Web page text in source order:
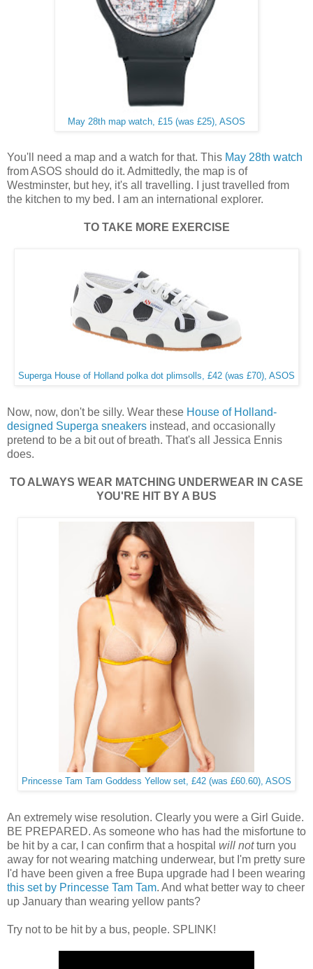
May 28th map watch, £15 (was £25), ASOS
You'll need a map and a watch for that. This May 28th watch
from ASOS should do it. Admittedly, the map is of
Westminster, but hey, it's all travelling. I just travelled from
the kitchen to my bed. I am an international explorer.
TO TAKE MORE EXERCISE
Superga House of Holland polka dot plimsolls, £42 (was £70), ASOS
Now, now, don't be silly. Wear these House of Holland-
designed Superga sneakers instead, and occasionally
pretend to be a bit out of breath. That's all Jessica Ennis
does.
TO ALWAYS WEAR MATCHING UNDERWEAR IN CASE
YOU'RE HIT BY A BUS
Princesse Tam Tam Goddess Yellow set, £42 (was £60.60), ASOS
An extremely wise resolution. Clearly you were a Girl Guide.
BE PREPARED. As someone who has had the misfortune to
be hit by a car, I can confirm that a hospital will notturn you
away for not wearing matching underwear, but I'm pretty sure
I'd have been given a free Bupa upgrade had I been wearing
this set by Princesse Tam Tam. And what better way to cheer
up January than wearing yellow pants?
Try not to be hit by a bus, people. SPLINK!